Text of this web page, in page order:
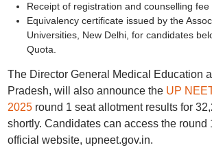
Receipt of registration and counselling fee
Equivalency certificate issued by the
Universities, New Delhi, for candidates
Quota.
The Director General Medical Education
Pradesh, will also announce theUP
2025 round 1 seat allotment results for
shortly. Candidates can access the round
official website, upneet.gov.in.